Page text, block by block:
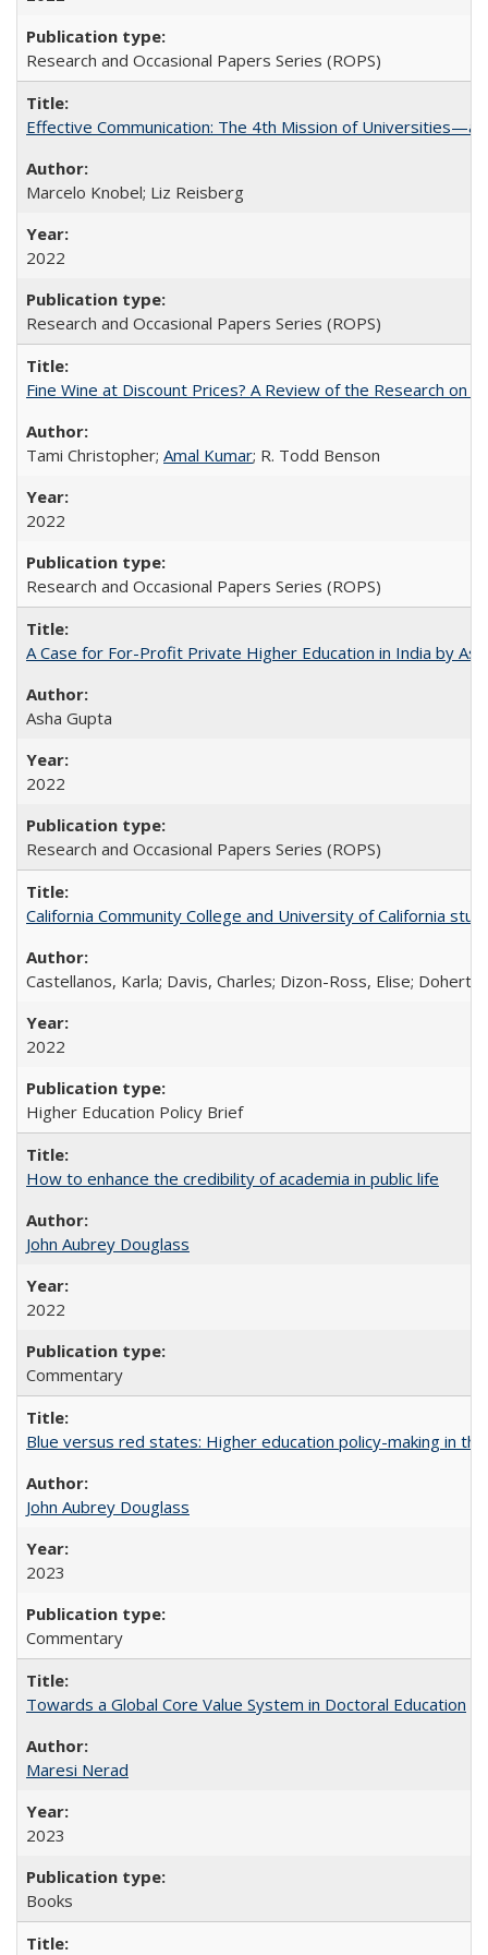
Research and Occasional Papers Series (ROPS)
Effective Communication: The 4th Mission of Universities—a
Marcelo Knobel; Liz Reisberg
2022
Research and Occasional Papers Series (ROPS)
Fine Wine at Discount Prices? A Review of the Research on
Tami Christopher; Amal Kumar; R. Todd Benson
2022
Research and Occasional Papers Series (ROPS)
A Case for For-Profit Private Higher Education in India by
Asha Gupta
2022
Research and Occasional Papers Series (ROPS)
California Community College and University of California
Castellanos, Karla; Davis, Charles; Dizon-Ross, Elise;
2022
Higher Education Policy Brief
How to enhance the credibility of academia in public life
John Aubrey Douglass
2022
Commentary
Blue versus red states: Higher education policy-making in the
John Aubrey Douglass
2023
Commentary
Towards a Global Core Value System in Doctoral Education
Maresi Nerad
2023
Books